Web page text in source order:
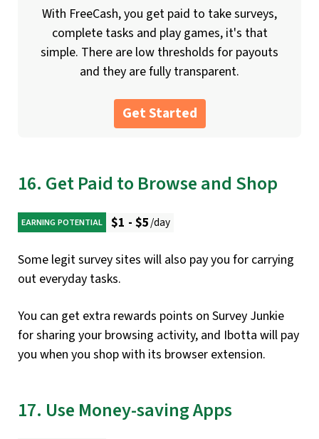
With FreeCash, you get paid to take surveys,
complete tasks and play games, it's that
simple. There are low thresholds for payouts
and they are fully transparent.
Get Started
16. Get Paid to Browse and Shop
EARNING POTENTIAL $1 - $5/day
Some legit survey sites will also pay you for carrying
out everyday tasks.
You can get extra rewards points on Survey Junkie
for sharing your browsing activity, and Ibotta will pay
you when you shop with its browser extension.
17. Use Money-saving Apps